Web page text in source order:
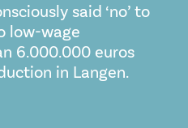
said ‘no’ to
low-wage
6.000.000 euros
in Langen.